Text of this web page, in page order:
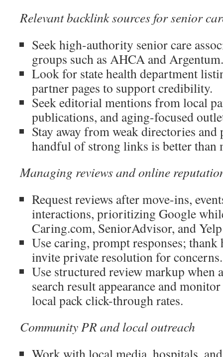
Relevant backlink sources for senior
Seek high-authority senior care
groups such as AHCA and Argentum.
Look for state health department
partner pages to support credibility.
Seek editorial mentions from local
publications, and aging-focused
Stay away from weak directories and
handful of strong links is better than
Managing reviews and online
Request reviews after move-ins,
interactions, prioritizing Google
Caring.com, SeniorAdvisor, and
Use caring, prompt responses;
invite private resolution for concerns.
Use structured review markup when
search result appearance and
local pack click-through rates.
Community PR and local outreach
Work with local media, hospitals,